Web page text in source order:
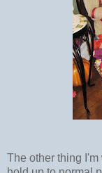
The other thing